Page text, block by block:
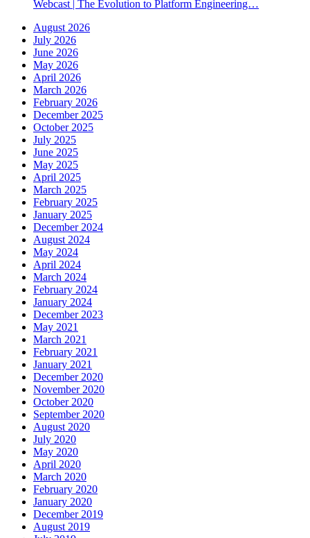
Webcast | The Evolution to Platform Engineering…
August 2026
July 2026
June 2026
May 2026
April 2026
March 2026
February 2026
December 2025
October 2025
July 2025
June 2025
May 2025
April 2025
March 2025
February 2025
January 2025
December 2024
August 2024
May 2024
April 2024
March 2024
February 2024
January 2024
December 2023
May 2021
March 2021
February 2021
January 2021
December 2020
November 2020
October 2020
September 2020
August 2020
July 2020
May 2020
April 2020
March 2020
February 2020
January 2020
December 2019
August 2019